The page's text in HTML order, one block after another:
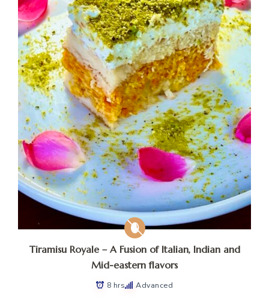
Tiramisu Royale – A Fusion of Italian, Indian and
Mid-eastern flavors
8 hrs Advanced